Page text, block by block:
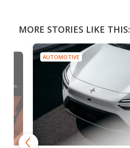
MORE STORIES LIKE THIS:
AUTOMOTIVE